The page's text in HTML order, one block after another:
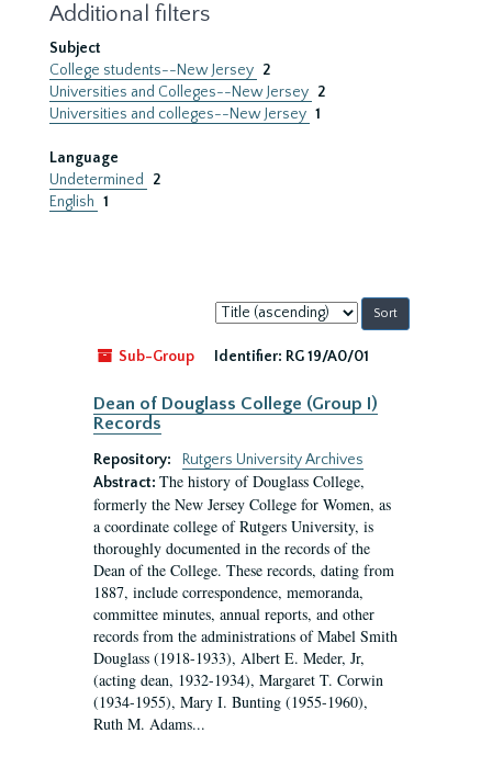
Additional filters
Subject
College students--New Jersey 2
Universities and Colleges--New Jersey 2
Universities and colleges--New Jersey 1
Language
Undetermined
2
English 1
Sort
by:
Sub-Group
Identifier: RG 19/A0/01
Dean of Douglass College (Group I)
Records
Repository:
Rutgers University Archives
Abstract: The history of Douglass College,
formerly the New Jersey College for Women, as
a coordinate college of Rutgers University, is
thoroughly documented in the records of the
Dean of the College. These records, dating from
1887, include correspondence, memoranda,
committee minutes, annual reports, and other
records from the administrations of Mabel Smith
Douglass (1918-1933), Albert E. Meder, Jr,
(acting dean, 1932-1934), Margaret T. Corwin
(1934-1955), Mary I. Bunting (1955-1960),
Ruth M. Adams...